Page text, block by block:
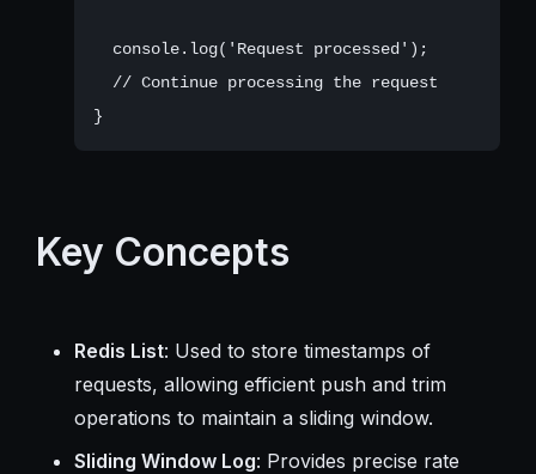
  console.log('Request processed');
  // Continue processing the request
Key Concepts
Redis List: Used to store timestamps of
requests, allowing efficient push and trim
operations to maintain a sliding window.
Sliding Window Log: Provides precise rate